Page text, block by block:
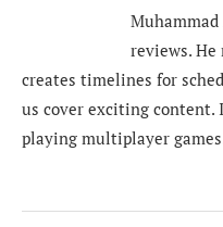
reviews.
creates timelines for
us cover exciting content.
playing multiplayer